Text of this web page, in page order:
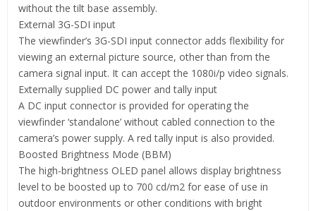
without the tilt base assembly.
External 3G-SDI input
The viewfinder’s 3G-SDI input connector adds flexibility for
viewing an external picture source, other than from the
camera signal input. It can accept the 1080i/p video signals.
Externally supplied DC power and tally input
A DC input connector is provided for operating the
viewfinder ‘standalone’ without cabled connection to the
camera’s power supply. A red tally input is also provided.
Boosted Brightness Mode (BBM)
The high-brightness OLED panel allows display brightness
level to be boosted up to 700 cd/m2 for ease of use in
outdoor environments or other conditions with bright